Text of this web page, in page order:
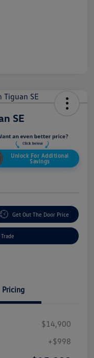
SE
Unlock For Additional
Savings
Get Out The Door Price
Pricing
$14,900
+$998